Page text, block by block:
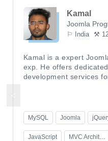
Kamal
Joomla
⚐ India ⚒
Kamal is a expert
exp. He offers
development services
MySQL Joomla
JavaScript MVC Architecture